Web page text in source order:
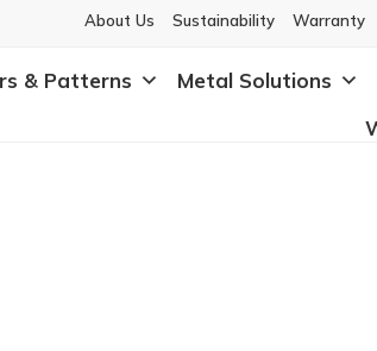
About Us Sustainability Warranty
& Patterns Metal Solutions